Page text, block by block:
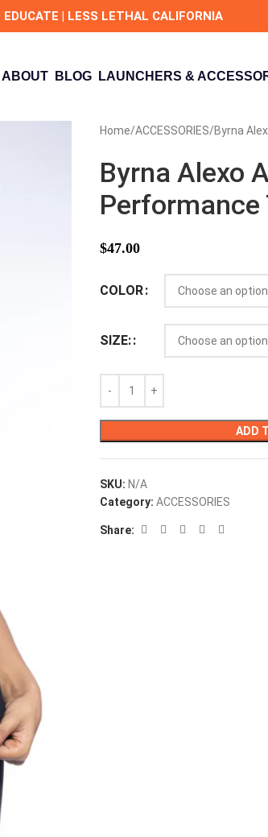
EDUCATE | LESS LETHAL CALIFORNIA
ABOUT BLOG LAUNCHERS &
Home ACCESSORIES Byrna
Byrna Alexo
Performance
$47.00
COLOR
SIZE:
ADD
SKU: N/A
Category: ACCESSORIES
Share: